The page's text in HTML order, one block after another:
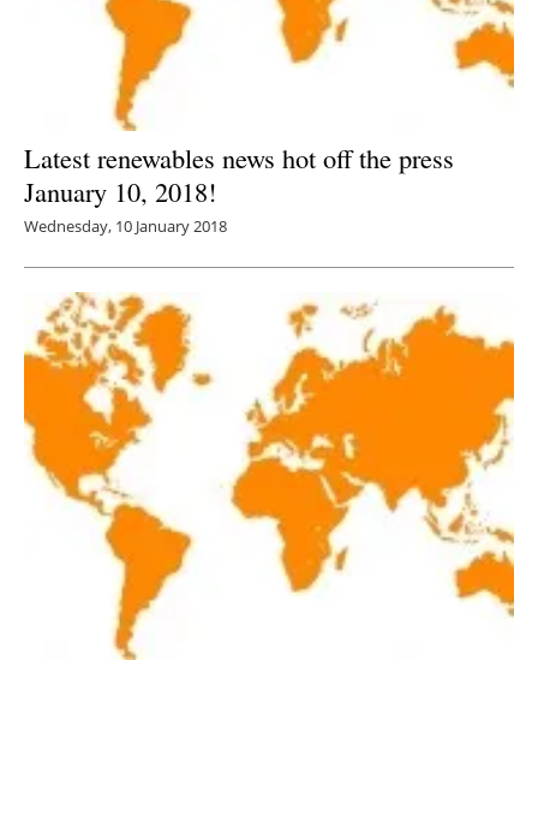
Latest renewables news hot off the press
January 10, 2018!
Wednesday, 10 January 2018